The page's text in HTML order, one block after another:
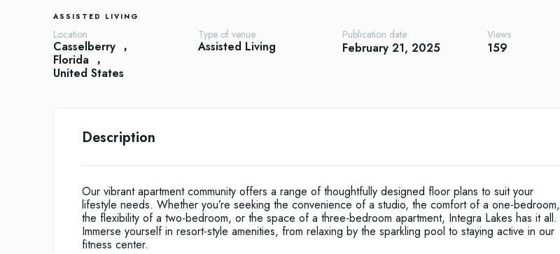
ASSISTED LIVING
Location
Casselberry
Florida
United States
Type of venue
Assisted Living
Publication date
February 21, 2025
Views
159
Description
Our vibrant apartment community offers a range of thoughtfully designed floor plans to suit your
lifestyle needs. Whether you’re seeking the convenience of a studio, the comfort of a one-bedroom,
the flexibility of a two-bedroom, or the space of a three-bedroom apartment, Integra Lakes has it all.
Immerse yourself in resort-style amenities, from relaxing by the sparkling pool to staying active in our
fitness center.